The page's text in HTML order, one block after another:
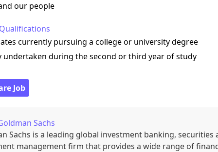
our people
currently pursuing a college or university degree
undertaken during the second or third year of study
Job
Sachs
Sachs is a leading global investment banking, securities
management firm that provides a wide range of